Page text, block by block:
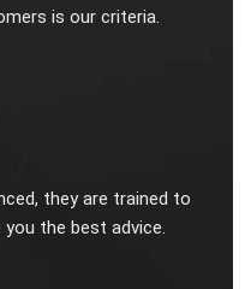
is our criteria.
they are trained to
the best advice.